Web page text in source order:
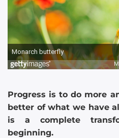
Progress is to do more
better of what we have
is a complete
beginning.